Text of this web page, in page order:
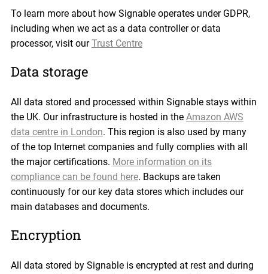
To learn more about how Signable operates under GDPR,
including when we act as a data controller or data
processor, visit ourTrust Centre
Data storage
All data stored and processed within Signable stays within
the UK. Our infrastructure is hosted in the Amazon AWS
data centre in London. This region is also used by many
of the top Internet companies and fully complies with all
the major certifications. More information on its
compliance can be found here. Backups are taken
continuously for our key data stores which includes our
main databases and documents.
Encryption
All data stored by Signable is encrypted at rest and during